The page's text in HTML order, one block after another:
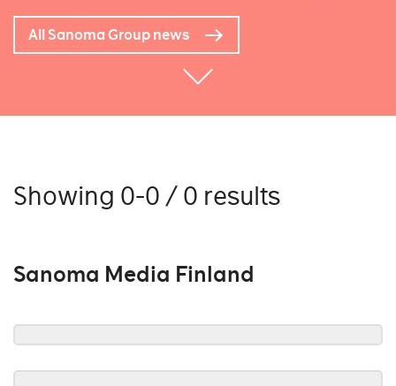
All Sanoma Group news
Showing 0-0 / 0 results
Sanoma Media Finland